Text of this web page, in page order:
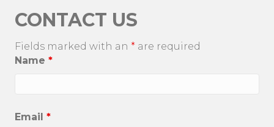
CONTACT US
Fields marked with an * are required
Name *
Email *